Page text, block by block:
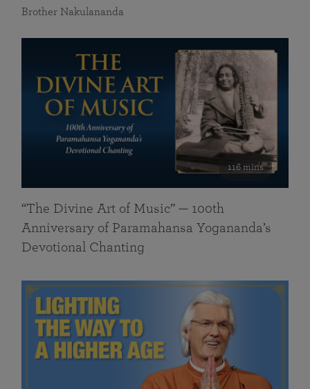
Brother Nakulananda
116 mins
“The Divine Art of Music” — 100th
Anniversary of Paramahansa Yogananda’s
Devotional Chanting